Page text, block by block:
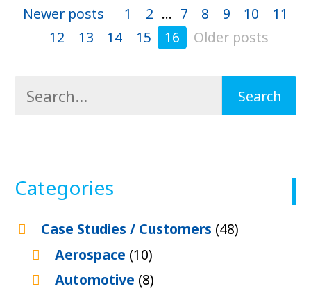
Newer posts 1 2 ... 7 8 9 10
11
12
13 14 15 16 Older posts
Categories
Case Studies / Customers (48)
Aerospace (10)
Automotive (8)